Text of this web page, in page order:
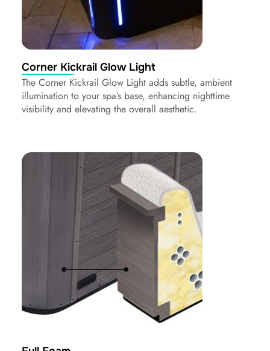
Corner Kickrail Glow Light
The Corner Kickrail Glow Light adds subtle, ambient
illumination to your spa’s base, enhancing nighttime
visibility and elevating the overall aesthetic.